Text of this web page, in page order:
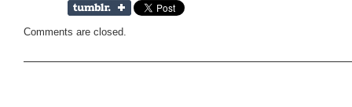
Comments are closed.